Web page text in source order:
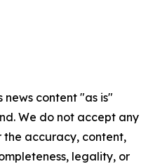
news content "as is"
We do not accept any
the accuracy, content,
legality, or